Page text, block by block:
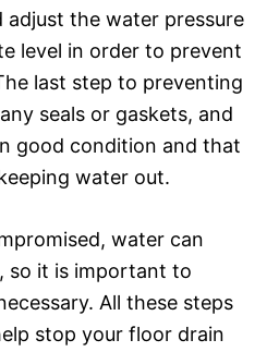
adjust the water pressure
level in order to prevent
last step to preventing
seals or gaskets, and
good condition and that
water out.
water can
so it is important to
All these steps
stop your floor drain